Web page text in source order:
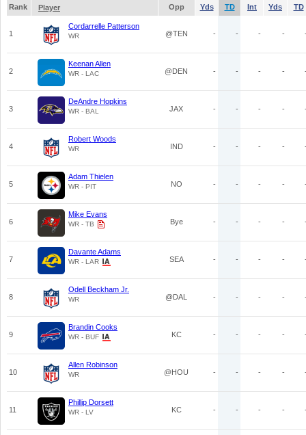
Rank
Player Opp Yds TD Int Yds TD
1
Cordarrelle Patterson
WR @TEN - - - -
2
Keenan Allen
WR - LAC @DEN - - - -
3
DeAndre Hopkins
WR - BAL JAX - - - -
4
Robert Woods
WR IND - - - -
5
Adam Thielen
WR - PIT NO - - - -
6
Mike Evans
WR - TB Bye - - - -
7
Davante Adams
WR - LAR SEA - - - -
8
Odell Beckham Jr.
WR @DAL - - - -
9
Brandin Cooks
WR - BUF KC - - - -
10
Allen Robinson
WR @HOU - - - -
11
Phillip Dorsett
WR - LV KC - - - -